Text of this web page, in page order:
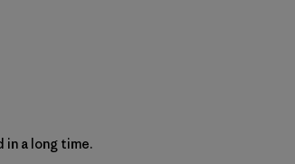
in a long time.